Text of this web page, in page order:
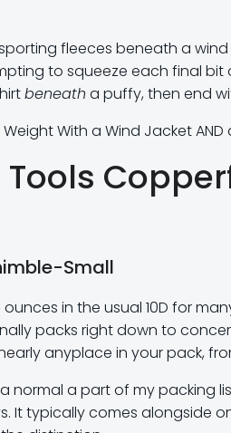
fleeces beneath a wind
to squeeze each final bit
beneath a puffy, then end
With a Wind Jacket AND
Small
in the usual 10D for
packs right down to
anyplace in your pack,
normal a part of my packing
It typically comes alongside